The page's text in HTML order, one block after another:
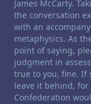
James McCarty.
the conversation
with an
metaphysics. As
point of saying,
judgment in
true to you, fine. If
leave it behind,
Confederation